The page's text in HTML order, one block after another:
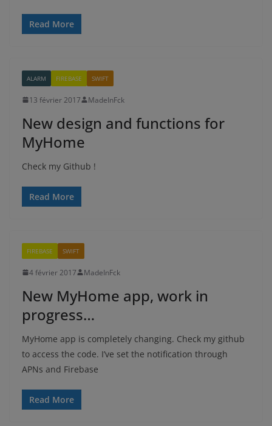
Read More
ALARM FIREBASE SWIFT
13 février 2017 MadeInFck
New design and functions for
MyHome
Check my Github !
Read More
FIREBASE SWIFT
4 février 2017 MadeInFck
New MyHome app, work in
progress…
MyHome app is completely changing. Check my github
to access the code. I’ve set the notification through
APNs and Firebase
Read More